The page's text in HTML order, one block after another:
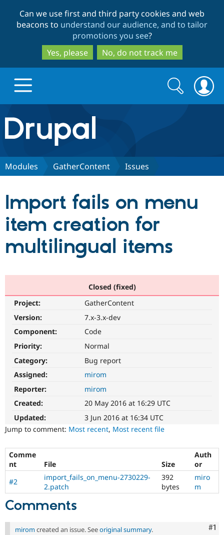
to
main
content
to
search
Can we use first and third party cookies and web
beacons to understand our audience, and to tailor
promotions you see?
Yes, please
No, do not track me
Drupal.org home
Discover Drupal
Drupal AI
eCommerce
Drupal for
Healthcare
API
Partners & Services
Find a
Become a
Drupal
Community
Community
News &
Forum
Support Drupal
Become a
Sustaining
Get Started
Search
form
Search
Modules GatherContent Issues
Import fails on menu
item creation for
multilingual items
Closed (fixed)
Project:
GatherContent
Version:
7.x-3.x-dev
Component:
Code
Priority:
Normal
Category:
Bug report
Assigned:
mirom
Reporter:
mirom
Created:
20 May 2016 at 16:29 UTC
Updated:
3 Jun 2016 at 16:34 UTC
Jump to comment: Most recent, Most recent file
Comme
nt
File Size
Auth
or
#2
import_fails_on_menu-2730229-
2.patch
392
bytes
miro
m
Comments
#1
mirom created an issue. Seeoriginal summary.